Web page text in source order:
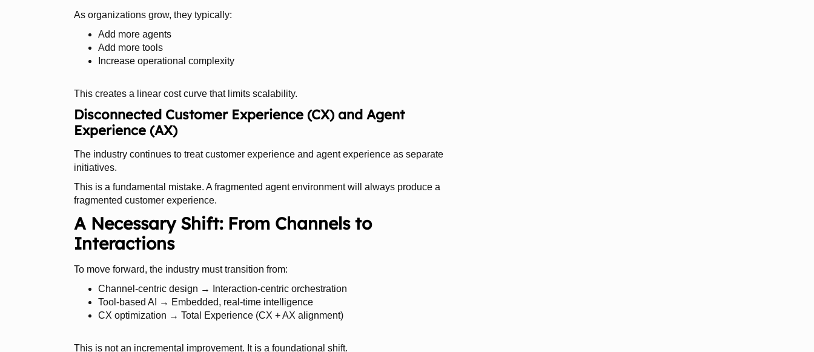
As organizations grow, they typically:
Add more agents
Add more tools
Increase operational complexity
This creates a linear cost curve that limits scalability.
Disconnected Customer Experience (CX) and Agent
Experience (AX)
The industry continues to treat customer experience and agent experience as separate
initiatives.
This is a fundamental mistake. A fragmented agent environment will always produce a
fragmented customer experience.
A Necessary Shift: From Channels to
Interactions
To move forward, the industry must transition from:
Channel-centric design → Interaction-centric orchestration
Tool-based AI → Embedded, real-time intelligence
CX optimization → Total Experience (CX + AX alignment)
This is not an incremental improvement. It is a foundational shift.